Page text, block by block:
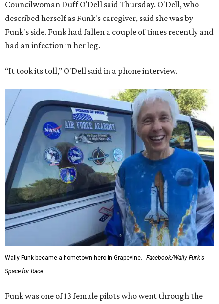
Councilwoman Duff O'Dell said Thursday. O'Dell, who
described herself as Funk's caregiver, said she was by
Funk's side. Funk had fallen a couple of times recently and
had an infection in her leg.
“It took its toll,” O'Dell said in a phone interview.
Wally Funk became a hometown hero in Grapevine.
Facebook/Wally Funk's
Space for Race
Funk was one of 13 female pilots who went through the